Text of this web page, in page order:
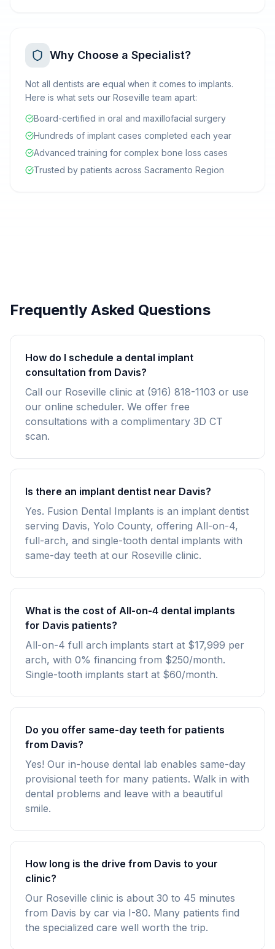
Why Choose a Specialist?
Not all dentists are equal when it comes to implants.
Here is what sets our Roseville team apart:
Board-certified in oral and maxillofacial surgery
Hundreds of implant cases completed each year
Advanced training for complex bone loss cases
Trusted by patients across Sacramento Region
Frequently Asked Questions
How do I schedule a dental implant
consultation from Davis?
Call our Roseville clinic at (916) 818-1103 or use
our online scheduler. We offer free
consultations with a complimentary 3D CT
scan.
Is there an implant dentist near Davis?
Yes. Fusion Dental Implants is an implant dentist
serving Davis, Yolo County, offering All-on-4,
full-arch, and single-tooth dental implants with
same-day teeth at our Roseville clinic.
What is the cost of All-on-4 dental implants
for Davis patients?
All-on-4 full arch implants start at $17,999 per
arch, with 0% financing from $250/month.
Single-tooth implants start at $60/month.
Do you offer same-day teeth for patients
from Davis?
Yes! Our in-house dental lab enables same-day
provisional teeth for many patients. Walk in with
dental problems and leave with a beautiful
smile.
How long is the drive from Davis to your
clinic?
Our Roseville clinic is about 30 to 45 minutes
from Davis by car via I-80. Many patients find
the specialized care well worth the trip.